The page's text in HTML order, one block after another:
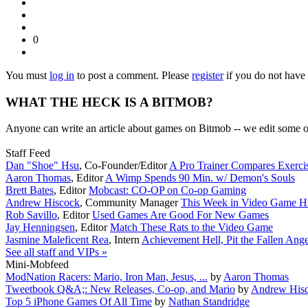
0
You must log in to post a comment. Please registerif you do not have
WHAT THE HECK IS A BITMOB?
Anyone can write an article about games on Bitmob -- we edit some
Staff Feed
Dan "Shoe" Hsu, Co-Founder/EditorA Pro Trainer Compares
Aaron Thomas, EditorA Wimp Spends 90 Min. w/ Demon's Souls
Brett Bates, EditorMobcast: CO-OP on Co-op Gaming
Andrew Hiscock, Community ManagerThis Week in Video Game
Rob Savillo, EditorUsed Games Are Good For New Games
Jay Henningsen, EditorMatch These Rats to the Video Game
Jasmine Maleficent Rea, InternAchievement Hell, Pit the Fallen
See all staff and VIPs »
Mini-Mobfeed
ModNation Racers: Mario, Iron Man, Jesus, ... byAaron Thomas
Tweetbook Q&A;: New Releases, Co-op, and Mario byAndrew
Top 5 iPhone Games Of All Time by Nathan Standridge